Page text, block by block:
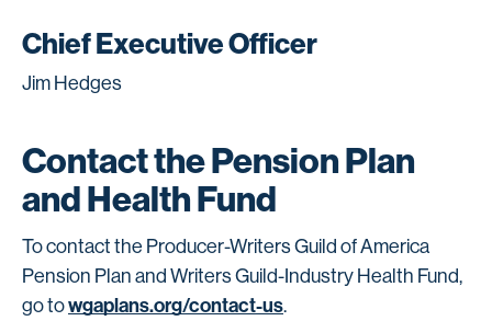
Chief Executive Officer
Jim Hedges
Contact the Pension Plan
and Health Fund
To contact the Producer-Writers Guild of America
Pension Plan and Writers Guild-Industry Health Fund,
go towgaplans.org/contact-us.